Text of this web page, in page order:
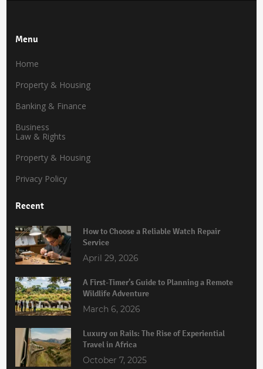
Menu
Home
Property & Housing
Banking & Finance
Business
Law & Rights
Property & Housing
Privacy Policy
Recent
How to Choose a Reliable Watch Repair
Service
April 29, 2026
A First-Timer’s Guide to Planning a Remote
Wildlife Adventure
March 6, 2026
Luxury on Rails: The Rise of Experiential
Travel in Africa
October 7, 2025